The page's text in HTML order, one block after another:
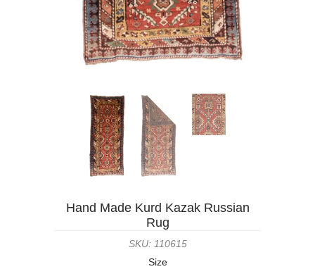
Hand Made Kurd Kazak Russian
Rug
SKU: 110615
Size